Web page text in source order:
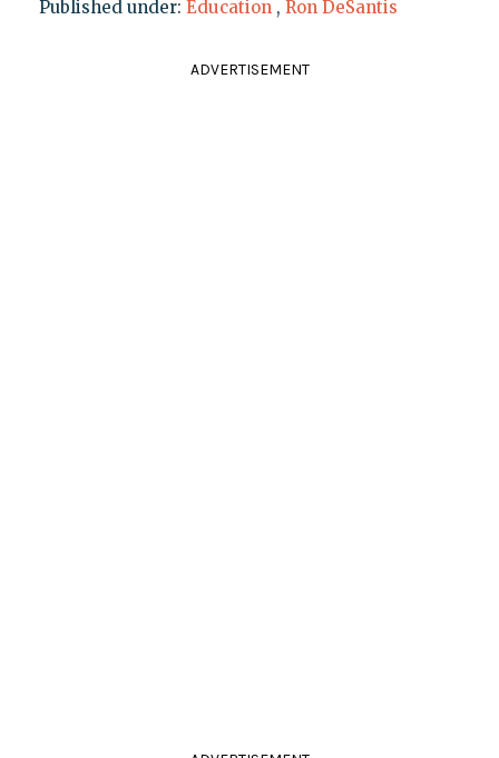
Published under: Education , Ron DeSantis
ADVERTISEMENT